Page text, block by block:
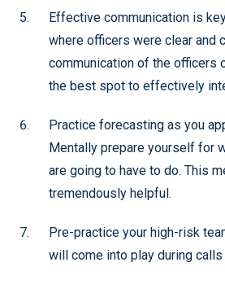
Effective communication is
where officers were clear and
communication of the officers
the best spot to effectively
Practice forecasting as you
Mentally prepare yourself for
are going to have to do. This
tremendously helpful.
Pre-practice your high-risk
will come into play during